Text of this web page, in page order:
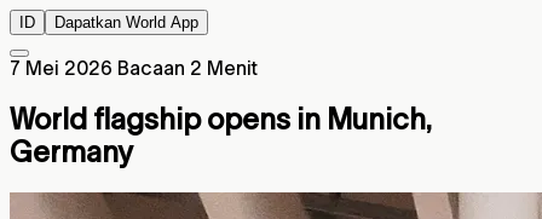
ID Dapatkan World App
7 Mei 2026 Bacaan 2 Menit
World flagship opens in Munich,
Germany